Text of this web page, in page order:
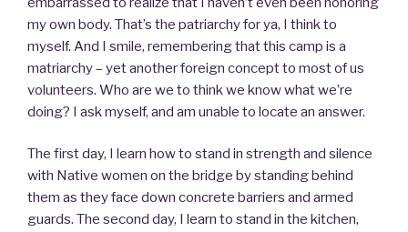
my own body. That’s the patriarchy for ya, I think to
myself. And I smile, remembering that this camp is a
matriarchy – yet another foreign concept to most of us
volunteers. Who are we to think we know what we’re
doing? I ask myself, and am unable to locate an answer.
The first day, I learn how to stand in strength and silence
with Native women on the bridge by standing behind
them as they face down concrete barriers and armed
guards. The second day, I learn to stand in the kitchen,